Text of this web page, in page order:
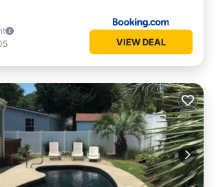
VIEW DEAL